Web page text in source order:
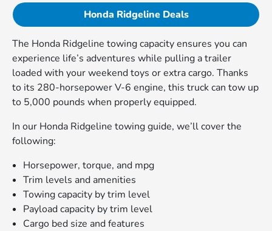
Honda Ridgeline Deals
The Honda Ridgeline towing capacity ensures you can
experience life’s adventures while pulling a trailer
loaded with your weekend toys or extra cargo. Thanks
to its 280-horsepower V-6 engine, this truck can tow up
to 5,000 pounds when properly equipped.
In our Honda Ridgeline towing guide, we’ll cover the
following:
Horsepower, torque, and mpg
Trim levels and amenities
Towing capacity by trim level
Payload capacity by trim level
Cargo bed size and features